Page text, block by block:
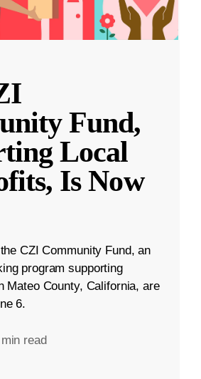
Fund,
Local
Is Now
CZI Community Fund, an
program supporting
Mateo County, California, are
6.
read